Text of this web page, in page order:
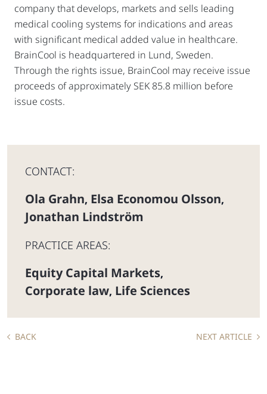
company that develops, markets and sells leading
medical cooling systems for indications and areas
with significant medical added value in healthcare.
BrainCool is headquartered in Lund, Sweden.
Through the rights issue, BrainCool may receive issue
proceeds of approximately SEK 85.8 million before
issue costs.
CONTACT:
Ola Grahn, Elsa Economou Olsson,
Jonathan Lindström
PRACTICE AREAS:
Equity Capital Markets,
Corporate law, Life Sciences
BACK NEXT ARTICLE